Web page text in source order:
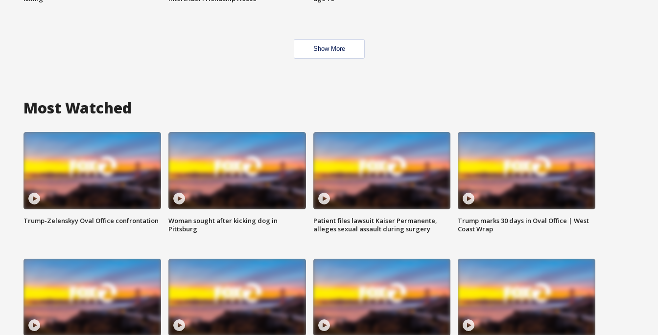
Show More
Most Watched
Trump-Zelenskyy Oval Office confrontation
Woman sought after kicking dog in
Pittsburg
Patient files lawsuit Kaiser Permanente,
alleges sexual assault during surgery
Trump marks 30 days in Oval Office | West
Coast Wrap